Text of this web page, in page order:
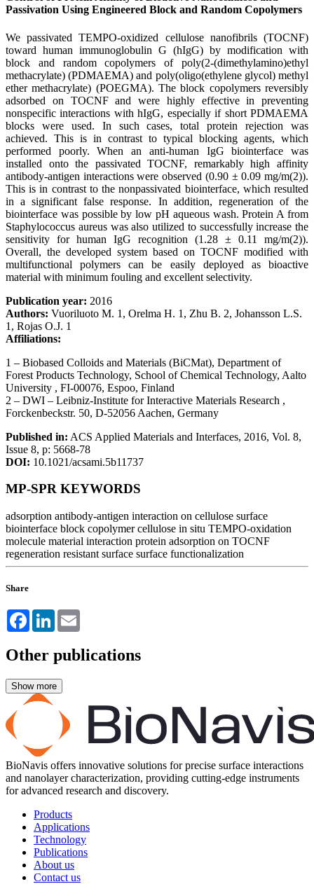
Passivation Using Engineered Block and Random Copolymers
We passivated TEMPO-oxidized cellulose nanofibrils (TOCNF)
toward human immunoglobulin G (hIgG) by modification with
block and random copolymers of poly(2-(dimethylamino)ethyl
methacrylate) (PDMAEMA) and poly(oligo(ethylene glycol) methyl
ether methacrylate) (POEGMA). The block copolymers reversibly
adsorbed on TOCNF and were highly effective in preventing
nonspecific interactions with hIgG, especially if short PDMAEMA
blocks were used. In such cases, total protein rejection was
achieved. This is in contrast to typical blocking agents, which
performed poorly. When an anti-human IgG biointerface was
installed onto the passivated TOCNF, remarkably high affinity
antibody-antigen interactions were observed (0.90 ± 0.09 mg/m(2)).
This is in contrast to the nonpassivated biointerface, which resulted
in a significant false response. In addition, regeneration of the
biointerface was possible by low pH aqueous wash. Protein A from
Staphylococcus aureus was also utilized to successfully increase the
sensitivity for human IgG recognition (1.28 ± 0.11 mg/m(2)).
Overall, the developed system based on TOCNF modified with
multifunctional polymers can be easily deployed as bioactive
material with minimum fouling and excellent selectivity.
Publication year: 2016
Authors: Vuoriluoto M. 1, Orelma H. 1, Zhu B. 2, Johansson L.S.
1, Rojas O.J. 1
Affiliations:
1 – Biobased Colloids and Materials (BiCMat), Department of
Forest Products Technology, School of Chemical Technology, Aalto
University , FI-00076, Espoo, Finland
2 – DWI – Leibniz-Institute for Interactive Materials Research ,
Forckenbeckstr. 50, D-52056 Aachen, Germany
Published in: ACS Applied Materials and Interfaces, 2016, Vol. 8,
Issue 8, p: 5668-78
DOI: 10.1021/acsami.5b11737
MP-SPR KEYWORDS
adsorption antibody-antigen interaction on cellulose surface
biointerface block copolymer cellulose in situ TEMPO-oxidation
molecule material interaction protein adsorption on TOCNF
regeneration resistant surface surface functionalization
Share
FacebookLinkedIn
Other publications
BioNavis offers innovative solutions for precise surface interactions
and nanolayer characterization, providing cutting-edge instruments
for advanced research and discovery.
Products
Applications
Technology
Publications
About us
Contact us